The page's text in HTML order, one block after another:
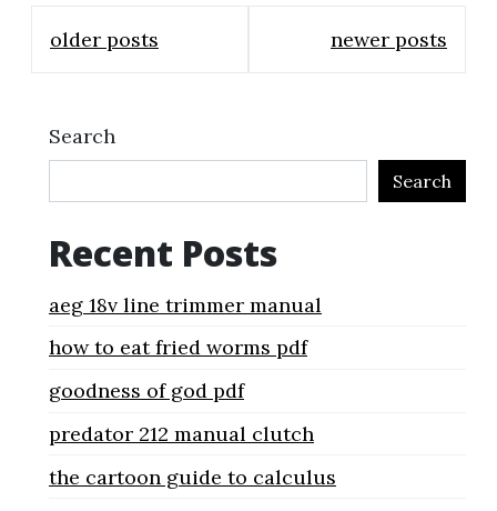
Posts
navigation
older posts newer posts
Search
Search
Recent Posts
aeg 18v line trimmer manual
how to eat fried worms pdf
goodness of god pdf
predator 212 manual clutch
the cartoon guide to calculus